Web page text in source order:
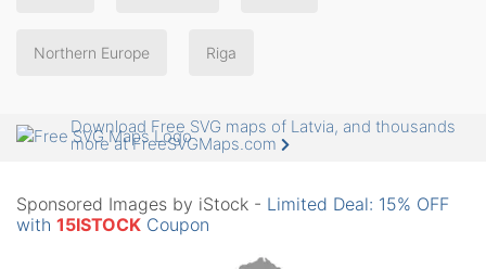
Northern Europe Riga
Download Free SVG maps of Latvia, and thousands
more at FreeSVGMaps.com
Sponsored Images by iStock - Limited Deal: 15% OFF
with 15ISTOCK Coupon